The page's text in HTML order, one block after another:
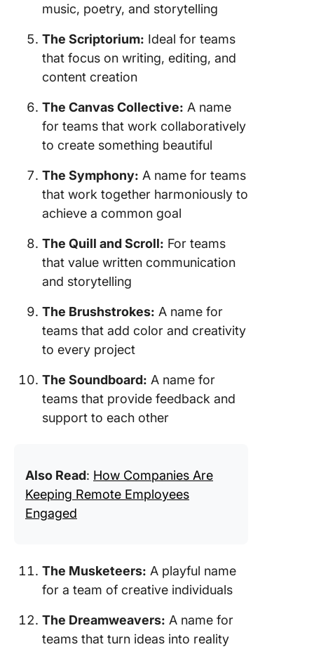
music, poetry, and storytelling
The Scriptorium: Ideal for teams
that focus on writing, editing, and
content creation
The Canvas Collective: A name
for teams that work collaboratively
to create something beautiful
The Symphony: A name for teams
that work together harmoniously to
achieve a common goal
The Quill and Scroll: For teams
that value written communication
and storytelling
The Brushstrokes: A name for
teams that add color and creativity
to every project
The Soundboard: A name for
teams that provide feedback and
support to each other
Also Read: How Companies Are
Keeping Remote Employees
Engaged
The Musketeers: A playful name
for a team of creative individuals
The Dreamweavers: A name for
teams that turn ideas into reality